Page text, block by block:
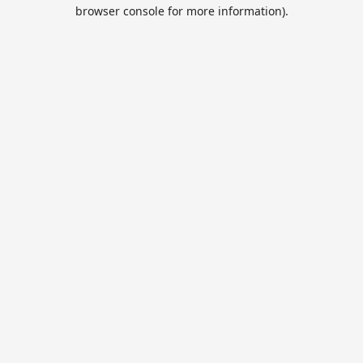
browser console for more information).